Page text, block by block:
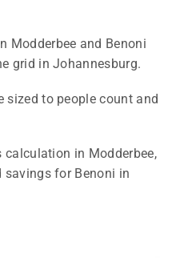
Modderbee and Benoni
grid in Johannesburg.
sized to people count and
in Modderbee,
savings for Benoni in